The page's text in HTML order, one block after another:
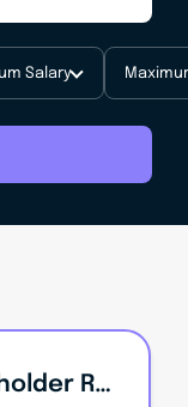
Salary
Government And Stakeholder Relations Manager (SA)